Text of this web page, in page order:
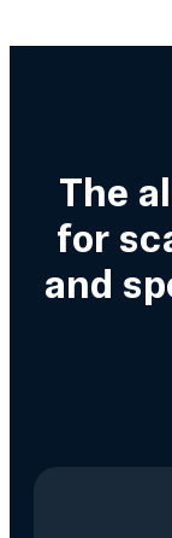
The
for
and